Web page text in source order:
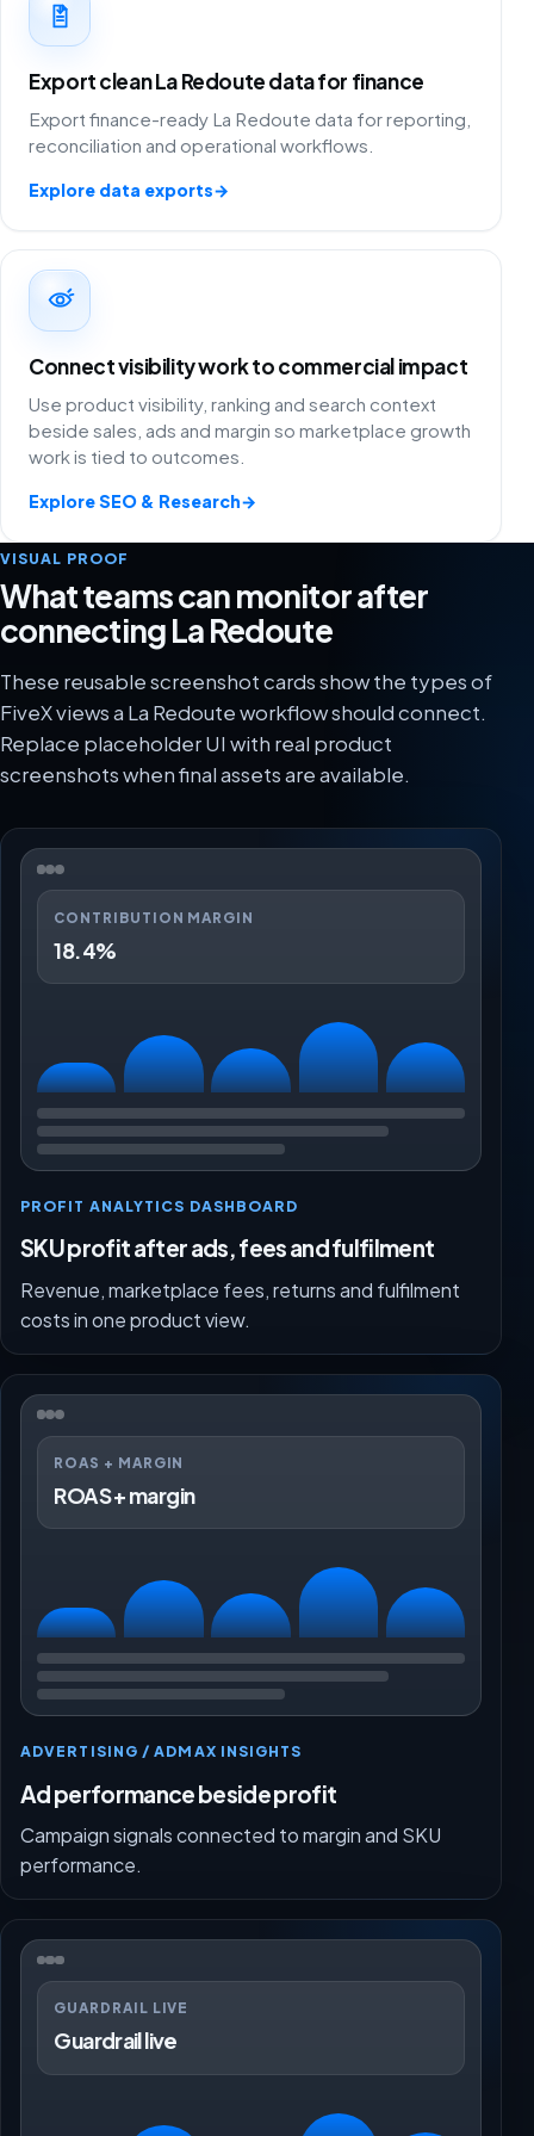
Export clean La Redoute data for finance
Export finance-ready La Redoute data for reporting,
reconciliation and operational workflows.
Explore data exports→
Connect visibility work to commercial impact
Use product visibility, ranking and search context
beside sales, ads and margin so marketplace growth
work is tied to outcomes.
Explore SEO & Research→
VISUAL PROOF
What teams can monitor after
connecting La Redoute
These reusable screenshot cards show the types of
FiveX views a La Redoute workflow should connect.
Replace placeholder UI with real product
screenshots when final assets are available.
CONTRIBUTION MARGIN
18.4%
PROFIT ANALYTICS DASHBOARD
SKU profit after ads, fees and fulfilment
Revenue, marketplace fees, returns and fulfilment
costs in one product view.
ROAS + MARGIN
ROAS + margin
ADVERTISING / ADMAX INSIGHTS
Ad performance beside profit
Campaign signals connected to margin and SKU
performance.
GUARDRAIL LIVE
Guardrail live